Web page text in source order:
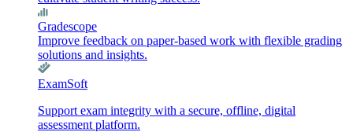
Gradescope
Improve feedback on paper-based work with flexible grading
solutions and insights.
ExamSoft
Support exam integrity with a secure, offline, digital
assessment platform.